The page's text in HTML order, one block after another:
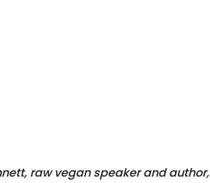
raw vegan speaker and author,